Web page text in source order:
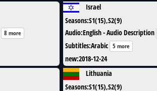
8 more
Israel
Seasons:S1(15),S2(9)
Audio:English - Audio Description
Subtitles:Arabic 5 more
new:2018-12-24
Lithuania
Seasons:S1(15),S2(9)